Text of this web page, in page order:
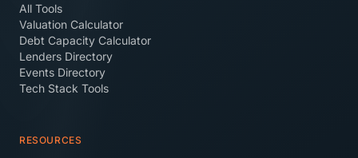
All Tools
Valuation Calculator
Debt Capacity Calculator
Lenders Directory
Events Directory
Tech Stack Tools
RESOURCES